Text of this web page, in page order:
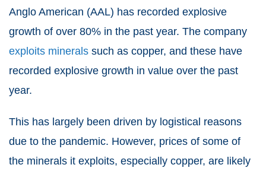
Anglo American (AAL) has recorded explosive
growth of over 80% in the past year. The company
exploits minerals such as copper, and these have
recorded explosive growth in value over the past
year.
This has largely been driven by logistical reasons
due to the pandemic. However, prices of some of
the minerals it exploits, especially copper, are likely